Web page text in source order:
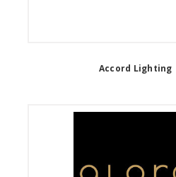
Accord Lighting